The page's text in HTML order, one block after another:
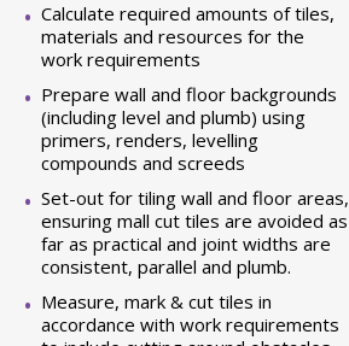
Calculate required amounts of tiles,
materials and resources for the
work requirements
Prepare wall and floor backgrounds
(including level and plumb) using
primers, renders, levelling
compounds and screeds
Set-out for tiling wall and floor areas,
ensuring mall cut tiles are avoided as
far as practical and joint widths are
consistent, parallel and plumb.
Measure, mark & cut tiles in
accordance with work requirements